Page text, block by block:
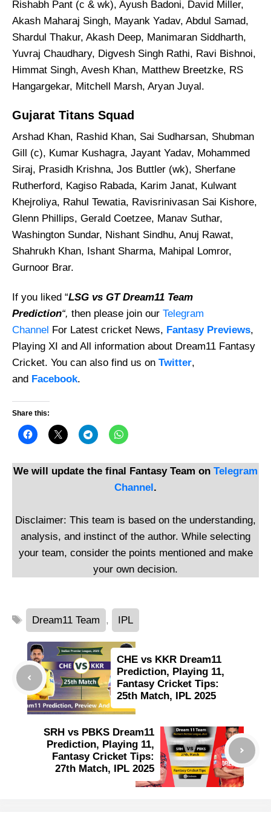
Rishabh Pant (c & wk), Ayush Badoni, David Miller,
Akash Maharaj Singh, Mayank Yadav, Abdul Samad,
Shardul Thakur, Akash Deep, Manimaran Siddharth,
Yuvraj Chaudhary, Digvesh Singh Rathi, Ravi Bishnoi,
Himmat Singh, Avesh Khan, Matthew Breetzke, RS
Hangargekar, Mitchell Marsh, Aryan Juyal.
Gujarat Titans Squad
Arshad Khan, Rashid Khan, Sai Sudharsan, Shubman
Gill (c), Kumar Kushagra, Jayant Yadav, Mohammed
Siraj, Prasidh Krishna, Jos Buttler (wk), Sherfane
Rutherford, Kagiso Rabada, Karim Janat, Kulwant
Khejroliya, Rahul Tewatia, Ravisrinivasan Sai Kishore,
Glenn Phillips, Gerald Coetzee, Manav Suthar,
Washington Sundar, Nishant Sindhu, Anuj Rawat,
Shahrukh Khan, Ishant Sharma, Mahipal Lomror,
Gurnoor Brar.
If you liked “LSG vs GT Dream11 Team
Prediction“, then please join our Telegram
Channel
For Latest cricket News, Fantasy Previews,
Playing XI and All information about Dream11 Fantasy
Cricket. You can also find us on Twitter,
and Facebook.
Share this:
We will update the final Fantasy Team on Telegram
Channel.
Disclaimer: This team is based on the understanding,
analysis, and instinct of the author. While selecting
your team, consider the points mentioned and make
your own decision.
Tags
Dream11 Team , IPL
CHE vs KKR Dream11
Prediction, Playing 11,
Fantasy Cricket Tips:
25th Match, IPL 2025
SRH vs PBKS Dream11
Prediction, Playing 11,
Fantasy Cricket Tips:
27th Match, IPL 2025